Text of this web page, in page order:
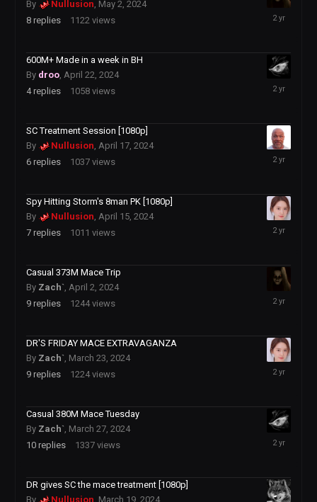
By
Nullusion, May 2, 2024
8 replies 1122 views
May
600M+ Made in a week in BH
By droo,April 22, 2024
4 replies 1058 views
May
SC Treatment Session [1080p]
By
Nullusion,April 17, 2024
6 replies 1037 views
April
Spy Hitting Storm's 8man PK [1080p]
By
Nullusion,April 15, 2024
7 replies 1011 views
April
Casual 373M Mace Trip
By Zach`,April 2, 2024
9 replies 1244 views
April
DR'S FRIDAY MACE EXTRAVAGANZA
By Zach`, March 23, 2024
9 replies 1224 views
April
Casual 380M Mace Tuesday
By Zach`, March 27, 2024
10 replies 1337 views
April
DR gives SC the mace treatment [1080p]
By
Nullusion, March 19, 2024